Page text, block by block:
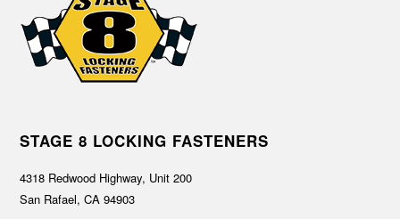
STAGE 8 LOCKING FASTENERS
4318 Redwood Highway, Unit 200
San Rafael, CA 94903